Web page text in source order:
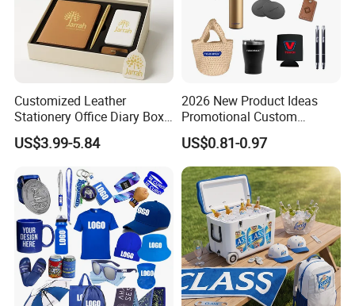
Customized Leather
Stationery Office Diary Box
Luxury Pen Notebook Gift
Set Corporate Gift Set
US$3.99-5.84
2026 New Product Ideas
Promotional Custom
Business Item Giveaways
with Company Logo
US$0.81-0.97